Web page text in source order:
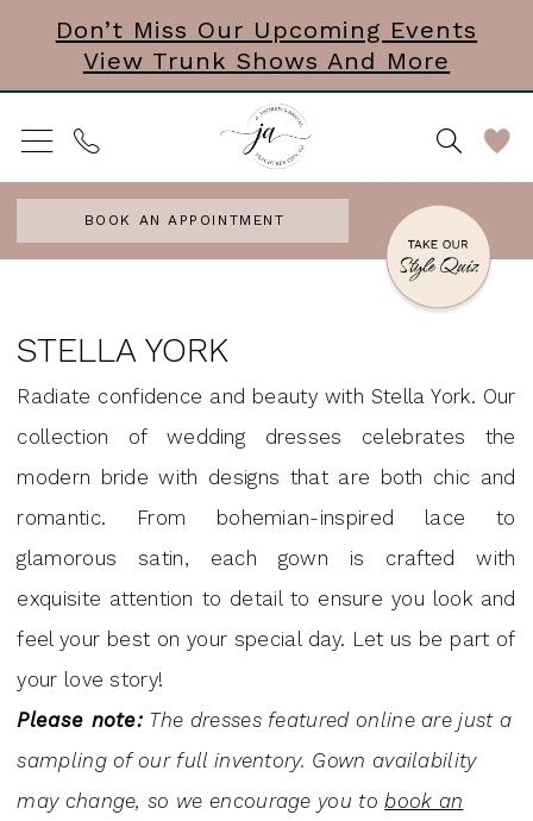
main
content
Navigation
Enable
Accessibility
for
visually
impaired
autoplay
for
dynamic
content
Don’t Miss Our Upcoming Events
View Trunk Shows And More
BOOK AN APPOINTMENT
YorkSTELLA YORK
Radiate confidence and beauty with Stella York. Our
collection of wedding dresses celebrates the
modern bride with designs that are both chic and
romantic. From bohemian-inspired lace to
glamorous satin, each gown is crafted with
exquisite attention to detail to ensure you look and
feel your best on your special day. Let us be part of
your love story!
Please note: The dresses featured online are just a
sampling of our full inventory. Gown availability
may change, so we encourage you tobook an